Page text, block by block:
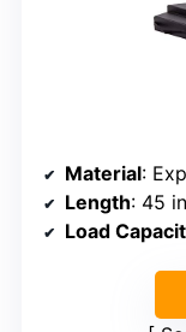
Material:
Length: 45
Load